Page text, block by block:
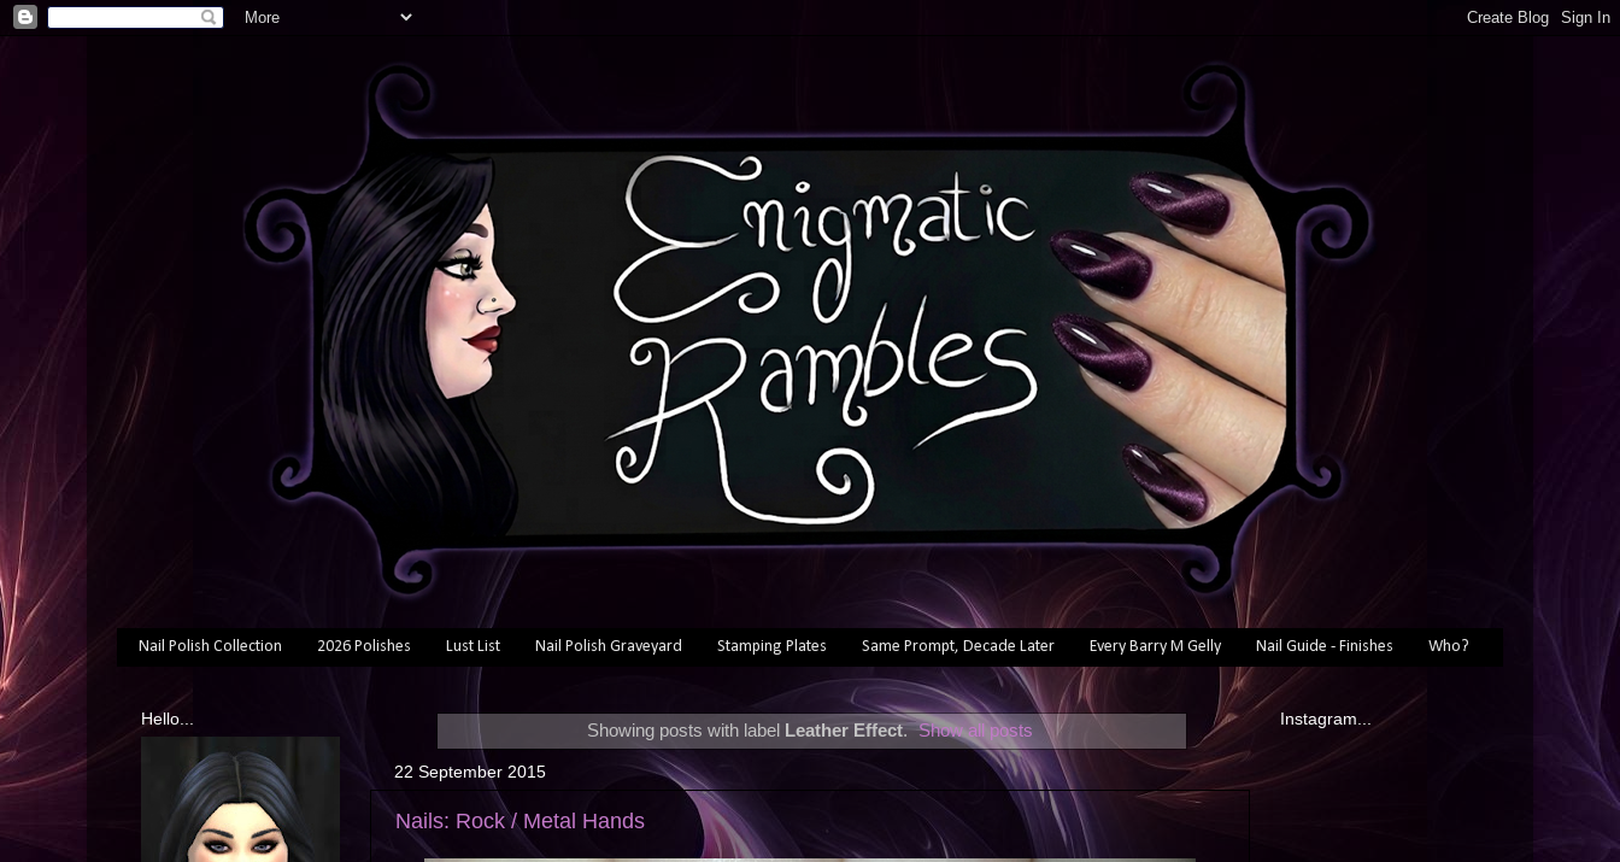
Nail Polish Collection 2026 Polishes Lust List Nail Polish Graveyard Stamping Plates Same Prompt, Decade Later Every Barry M Gelly Nail Guide - Finishes Who?
Showing posts with label Leather Effect. Show all posts
22 September 2015
Nails: Rock / Metal Hands
Hello... Instagram...